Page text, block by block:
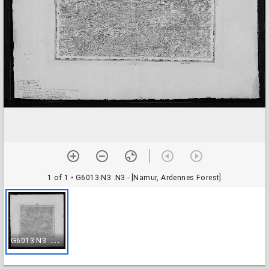
1 of 1 • G6013.N3 .N3 - [Namur, Ardennes Forest]
G
6013.N3 .N3 - [Namur, Ardennes Forest]